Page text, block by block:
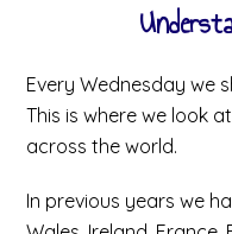
Every Wednesday we
This is where we look
across the world.
In previous years we